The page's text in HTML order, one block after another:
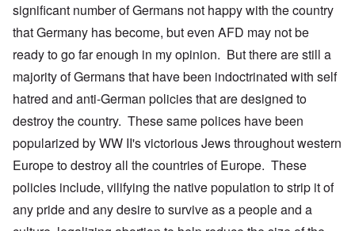
significant number of Germans not happy with the country
that Germany has become, but even AFD may not be
ready to go far enough in my opinion. But there are still a
majority of Germans that have been indoctrinated with self
hatred and anti-German policies that are designed to
destroy the country. These same polices have been
popularized by WW II's victorious Jews throughout western
Europe to destroy all the countries of Europe. These
policies include, vilifying the native population to strip it of
any pride and any desire to survive as a people and a